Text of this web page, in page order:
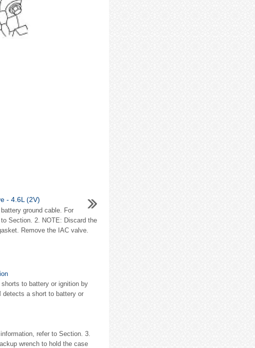
- 4.6L (2V)
ground cable. For
Section. 2. NOTE: Discard the
Remove the IAC valve.
to battery or ignition by
detects a short to battery or
refer to Section. 3.
wrench to hold the case